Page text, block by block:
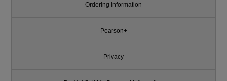
Ordering Information
Pearson+
Privacy